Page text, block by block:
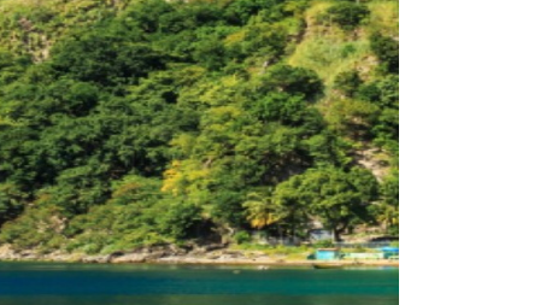
Dominica Citizenship by
Investment – Jungle Bay Eco
Villas
Citizenship by Investment The Dominica
by Investment Unit has revealed that there
2,100 successful applications regarding the
Citizenship By Investment Program (CBI)
the 12 month period to the end of June 2019.
tops the number of applications approved per
year in any CBI program, of those countries that
reveal their data. The Dominica CIU attributes the